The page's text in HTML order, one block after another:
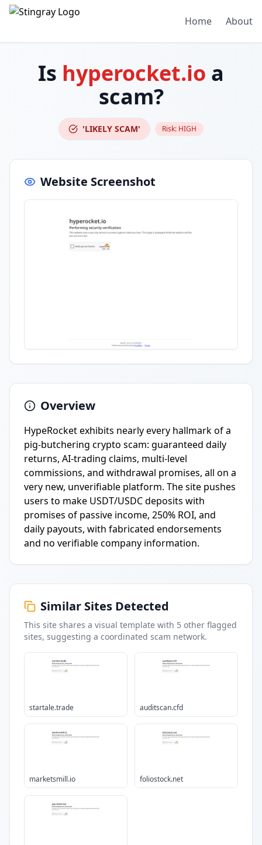
Home About
Is hyperocket.io a
scam?
'LIKELY SCAM' Risk: HIGH
Website Screenshot
Overview
HypeRocket exhibits nearly every hallmark of a
pig-butchering crypto scam: guaranteed daily
returns, AI-trading claims, multi-level
commissions, and withdrawal promises, all on a
very new, unverifiable platform. The site pushes
users to make USDT/USDC deposits with
promises of passive income, 250% ROI, and
daily payouts, with fabricated endorsements
and no verifiable company information.
Similar Sites Detected
This site shares a visual template with 5 other flagged
sites, suggesting a coordinated scam network.
startale.trade auditscan.cfd
marketsmill.io foliostock.net